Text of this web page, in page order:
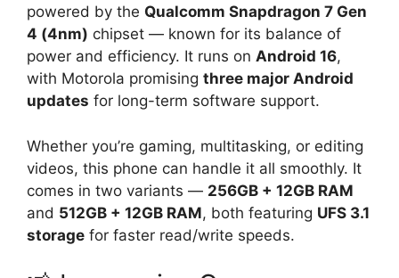
powered by the Qualcomm Snapdragon 7 Gen
4 (4nm) chipset — known for its balance of
power and efficiency. It runs on Android 16,
with Motorola promising three major Android
updates for long-term software support.
Whether you’re gaming, multitasking, or editing
videos, this phone can handle it all smoothly. It
comes in two variants — 256GB + 12GB RAM
and 512GB + 12GB RAM, both featuring UFS 3.1
storage for faster read/write speeds.